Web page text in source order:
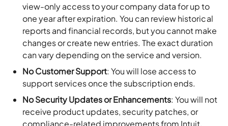
view-only access to your company data for up to
one year after expiration. You can review historical
reports and financial records, but you cannot make
changes or create new entries. The exact duration
can vary depending on the service and version.
No Customer Support: You will lose access to
support services once the subscription ends.
No Security Updates or Enhancements: You will not
receive product updates, security patches, or
compliance-related improvements from Intuit.